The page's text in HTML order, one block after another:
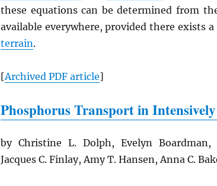
these equations can be determined from
available everywhere, provided there exists
terrain.
[Archived PDFarticle]
Phosphorus Transport in
by Christine L. Dolph, Evelyn Boardman,
Jacques C. Finlay, Amy T. Hansen, Anna C.